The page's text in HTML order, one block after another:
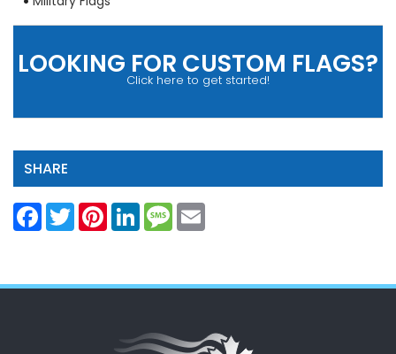
LOOKING FOR CUSTOM FLAGS?
Click here to get started!
SHARE
Facebook
Twitter PinterestLinkedInMessage